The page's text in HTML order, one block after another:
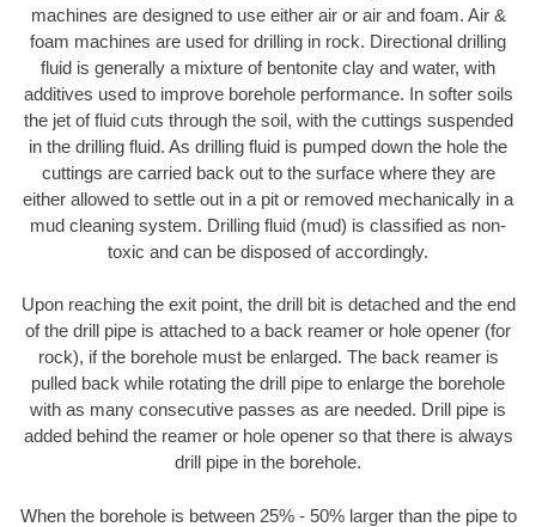
machines are designed to use either air or air and foam. Air &
foam machines are used for drilling in rock. Directional drilling
fluid is generally a mixture of bentonite clay and water, with
additives used to improve borehole performance. In softer soils
the jet of fluid cuts through the soil, with the cuttings suspended
in the drilling fluid. As drilling fluid is pumped down the hole the
cuttings are carried back out to the surface where they are
either allowed to settle out in a pit or removed mechanically in a
mud cleaning system. Drilling fluid (mud) is classified as non-
toxic and can be disposed of accordingly.
Upon reaching the exit point, the drill bit is detached and the end
of the drill pipe is attached to a back reamer or hole opener (for
rock), if the borehole must be enlarged. The back reamer is
pulled back while rotating the drill pipe to enlarge the borehole
with as many consecutive passes as are needed. Drill pipe is
added behind the reamer or hole opener so that there is always
drill pipe in the borehole.
When the borehole is between 25% - 50% larger than the pipe to